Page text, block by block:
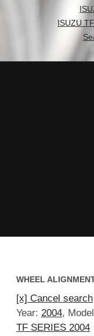
ISUZU
WHEEL
[x] Cancel search
Year: 2004,
TF SERIES 2004